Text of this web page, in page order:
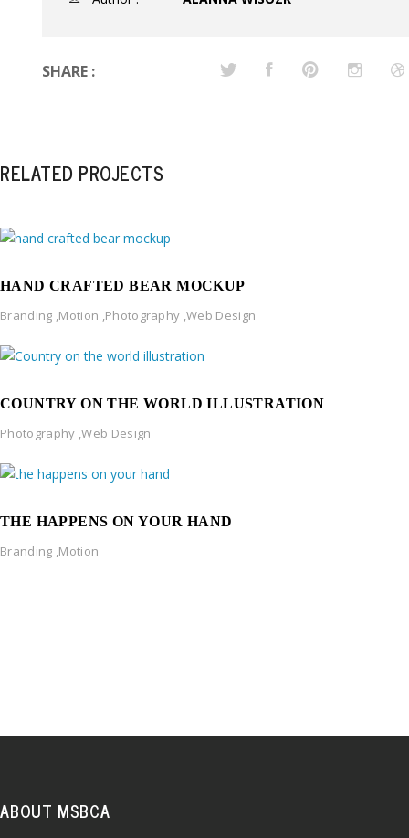
SHARE :
RELATED PROJECTS
HAND CRAFTED BEAR MOCKUP
Branding ,Motion ,Photography ,Web Design
COUNTRY ON THE WORLD ILLUSTRATION
Photography ,Web Design
THE HAPPENS ON YOUR HAND
Branding ,Motion
ABOUT MSBCA